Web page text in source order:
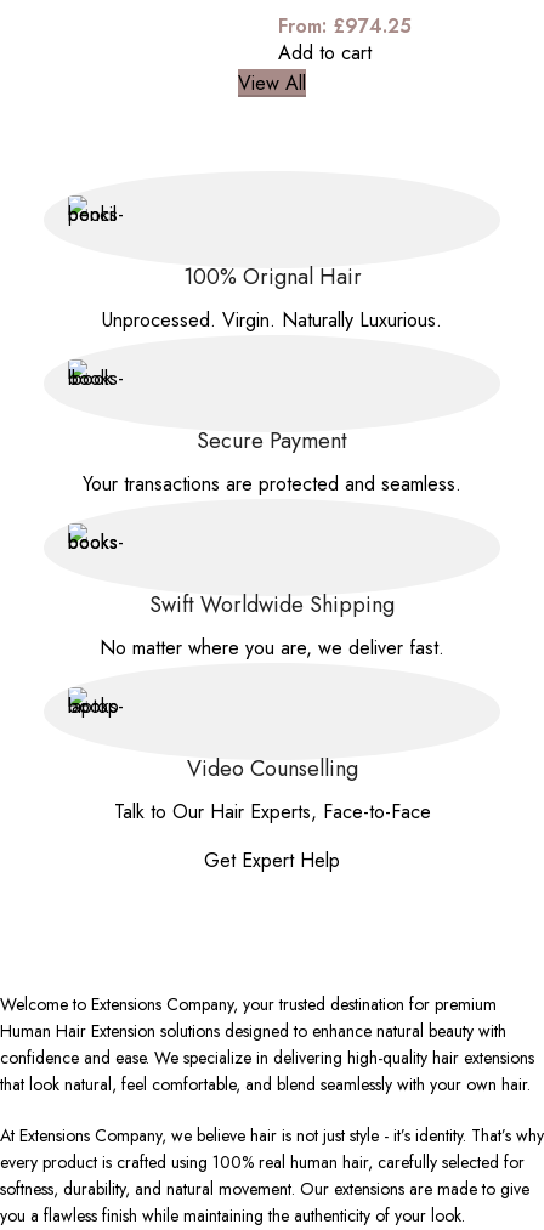
From: £974.25
Add to cart
View All
100% Orignal Hair
Unprocessed. Virgin. Naturally Luxurious.
Secure Payment
Your transactions are protected and seamless.
Swift Worldwide Shipping
No matter where you are, we deliver fast.
Video Counselling
Talk to Our Hair Experts, Face-to-Face
Get Expert Help
Welcome to Extensions Company, your trusted destination for premium
Human Hair Extension solutions designed to enhance natural beauty with
confidence and ease. We specialize in delivering high-quality hair extensions
that look natural, feel comfortable, and blend seamlessly with your own hair.
At Extensions Company, we believe hair is not just style - it’s identity. That’s why
every product is crafted using 100% real human hair, carefully selected for
softness, durability, and natural movement. Our extensions are made to give
you a flawless finish while maintaining the authenticity of your look.